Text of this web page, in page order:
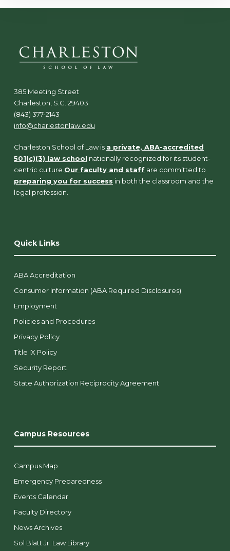
385 Meeting Street
Charleston, S.C. 29403
(843) 377-2143
info@charlestonlaw.edu
Charleston School of Law is a private, ABA-accredited
501(c)(3) law school nationally recognized for its student-
centric culture. Our faculty and staff are committed to
preparing you for success in both the classroom and the
legal profession.
Quick Links
ABA Accreditation
Consumer Information (ABA Required Disclosures)
Employment
Policies and Procedures
Privacy Policy
Title IX Policy
Security Report
State Authorization Reciprocity Agreement
Campus Resources
Campus Map
Emergency Preparedness
Events Calendar
Faculty Directory
News Archives
Sol Blatt Jr. Law Library